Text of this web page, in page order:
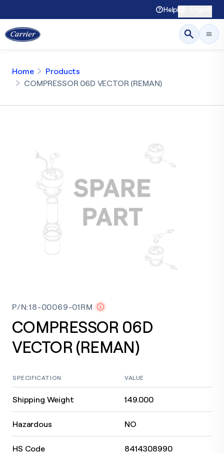
Help
Home
Products
COMPRESSOR 06D VECTOR (REMAN)
P/N:18-00069-01RM
COMPRESSOR 06D
VECTOR (REMAN)
SPECIFICATION VALUE
Shipping Weight 149.000
Hazardous NO
HS Code 8414308990